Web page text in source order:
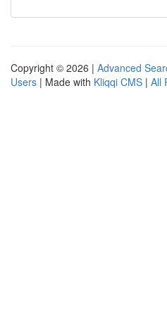
Copyright © 2026 | Advanced
Users | Made with Kliqqi CMS | All